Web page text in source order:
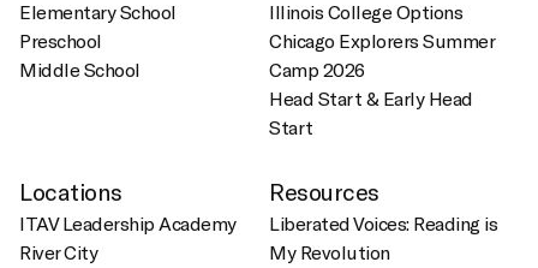
Elementary School
Preschool
Middle School
Illinois College Options
Chicago Explorers Summer
Camp 2026
Head Start & Early Head
Start
Locations
ITAV Leadership Academy
River City
Resources
Liberated Voices: Reading is
My Revolution